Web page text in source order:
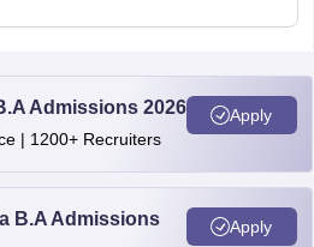
Admissions 2026
| 1200+ Recruiters
Apply
B.A Admissions
Apply